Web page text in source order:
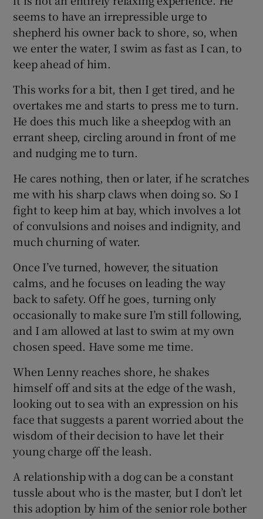
seems to have an irrepressible urge to
shepherd his owner back to shore, so, when
we enter the water, I swim as fast as I can, to
keep ahead of him.
This works for a bit, then I get tired, and he
overtakes me and starts to press me to turn.
He does this much like a sheepdog with an
errant sheep, circling around in front of me
and nudging me to turn.
He cares nothing, then or later, if he scratches
me with his sharp claws when doing so. So I
fight to keep him at bay, which involves a lot
of convulsions and noises and indignity, and
much churning of water.
Once I’ve turned, however, the situation
calms, and he focuses on leading the way
back to safety. Off he goes, turning only
occasionally to make sure I’m still following,
and I am allowed at last to swim at my own
chosen speed. Have some me time.
When Lenny reaches shore, he shakes
himself off and sits at the edge of the wash,
looking out to sea with an expression on his
face that suggests a parent worried about the
wisdom of their decision to have let their
young charge off the leash.
A relationship with a dog can be a constant
tussle about who is the master, but I don’t let
this adoption by him of the senior role bother